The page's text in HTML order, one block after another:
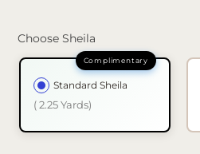
Choose Sheila
Standard Sheila
( 2.25 Yards)